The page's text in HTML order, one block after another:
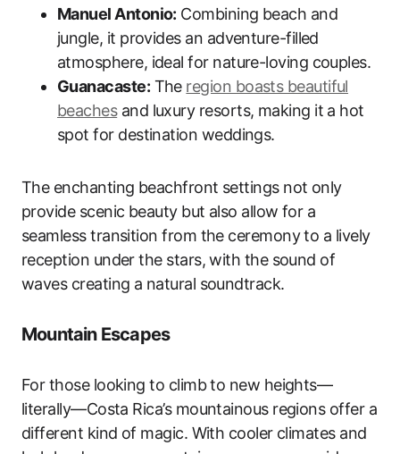
Manuel Antonio: Combining beach and
jungle, it provides an adventure-filled
atmosphere, ideal for nature-loving couples.
Guanacaste: The region boasts beautiful
beachesand luxury resorts, making it a hot
spot for destination weddings.
The enchanting beachfront settings not only
provide scenic beauty but also allow for a
seamless transition from the ceremony to a lively
reception under the stars, with the sound of
waves creating a natural soundtrack.
Mountain Escapes
For those looking to climb to new heights—
literally—Costa Rica’s mountainous regions offer a
different kind of magic. With cooler climates and